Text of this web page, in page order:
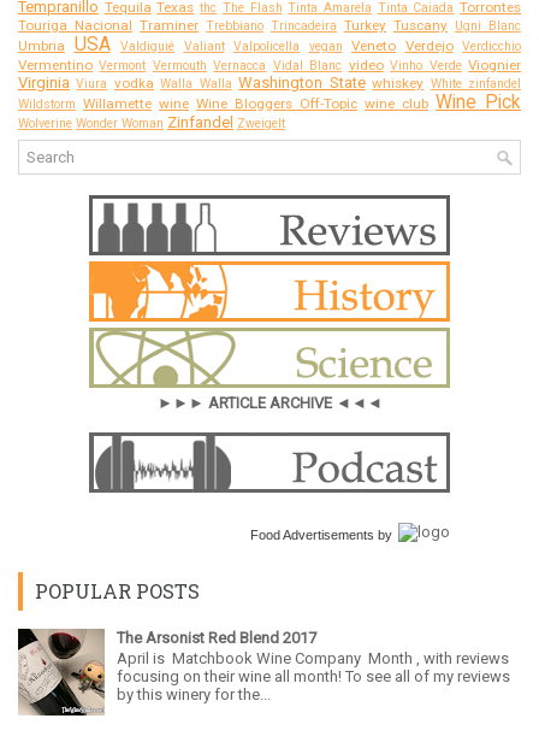
Tempranillo Tequila Texas thc The Flash Tinta Amarela Tinta Caiada Torrontes
Touriga Nacional Traminer Trebbiano Trincadeira Turkey Tuscany Ugni Blanc
Umbria USA Valdiguié Valiant Valpolicella vegan Veneto Verdejo Verdicchio
Vermentino Vermont Vermouth Vernacca Vidal Blanc video Vinho Verde Viognier
Virginia Viura vodka Walla Walla Washington State whiskey White zinfandel
Wildstorm Willamette wine Wine Bloggers Off-Topic wine club Wine Pick
Wolverine Wonder Woman Zinfandel Zweigelt
►►► ARTICLE ARCHIVE ◄◄◄
Food Advertisements by
POPULAR POSTS
The Arsonist Red Blend 2017
April is Matchbook Wine Company Month , with reviews
focusing on their wine all month! To see all of my reviews
by this winery for the...